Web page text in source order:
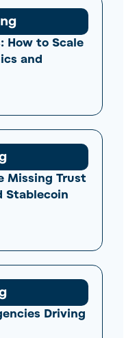
How to Scale
and
Missing Trust
Stablecoin
Driving